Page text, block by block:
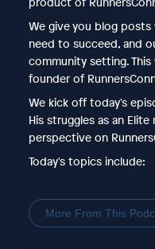
We give you blog
need to succeed, and
community setting. This
founder of
We kick off today's
His struggles as an
perspective on
Today's topics include:
More From This